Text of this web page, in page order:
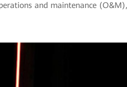
and maintenance